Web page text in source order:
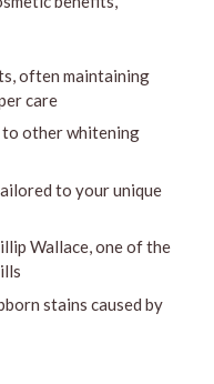
often maintaining
care
other whitening
to your unique
Wallace, one of the
stains caused by